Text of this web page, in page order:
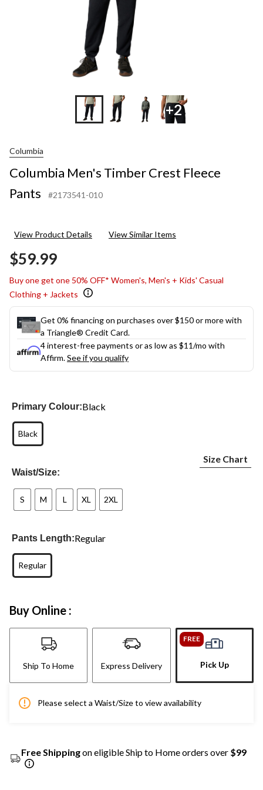
+2
Columbia
Columbia Men's Timber Crest Fleece
Pants
#2173541-010
View Product Details View Similar Items
$59.99
Buy one get one 50% OFF* Women's, Men's + Kids' Casual
Clothing + Jackets
Get 0% financing on purchases over $150 or more with
a Triangle® Credit Card.
4 interest-free payments or as low as $11/mo with
Affirm.See if you qualify
Primary Colour:Black
Black
Waist/Size:
Size Chart
S M L XL 2XL
Pants Length:Regular
Regular
Buy Online :
Ship To Home Express Delivery
FREE
Pick Up
Please select a Waist/Size to view availability
Free Shippingon eligible Ship to Home orders over $99